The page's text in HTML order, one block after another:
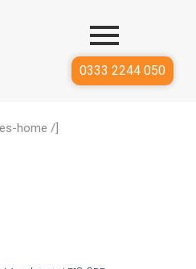
0333 2244 050
home /]